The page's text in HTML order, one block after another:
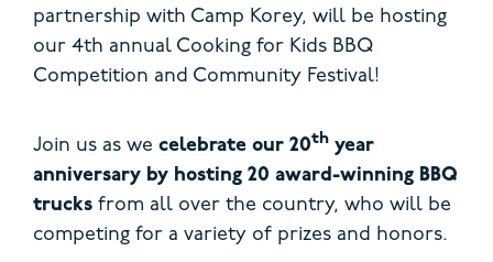
partnership with Camp Korey, will be hosting
our 4th annual Cooking for Kids BBQ
Competition and Community Festival!
Join us as we celebrate our 20th year
anniversary by hosting 20 award-winning BBQ
trucks from all over the country, who will be
competing for a variety of prizes and honors.